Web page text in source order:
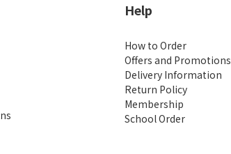
Help
How to Order
Offers and Promotions
Delivery Information
Return Policy
Membership
School Order